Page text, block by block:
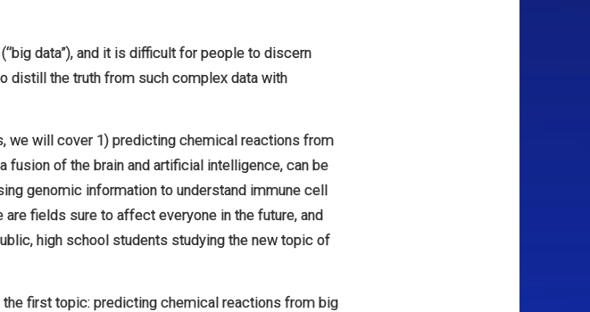
data”), and it is difficult for people to discern
distill the truth from such complex data with
we will cover 1) predicting chemical reactions from
fusion of the brain and artificial intelligence, can be
genomic information to understand immune cell
fields sure to affect everyone in the future, and
high school students studying the new topic of
first topic: predicting chemical reactions from big